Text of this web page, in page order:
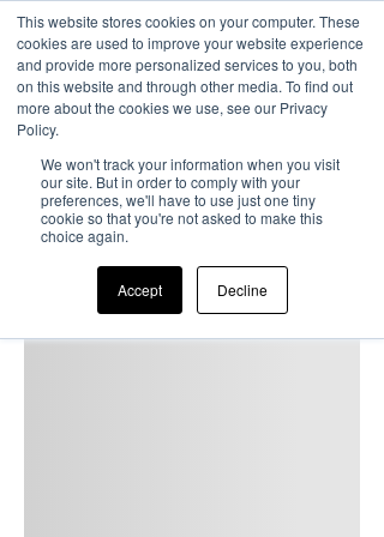
This website stores cookies on your computer. These
cookies are used to improve your website experience
and provide more personalized services to you, both
on this website and through other media. To find out
more about the cookies we use, see our Privacy
Policy.
We won't track your information when you visit
our site. But in order to comply with your
preferences, we'll have to use just one tiny
cookie so that you're not asked to make this
choice again.
Accept Decline